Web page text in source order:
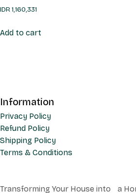
IDR1,160,331
Add to cart
Information
Privacy Policy
Refund Policy
Shipping Policy
Terms & Conditions
Transforming Your House into a